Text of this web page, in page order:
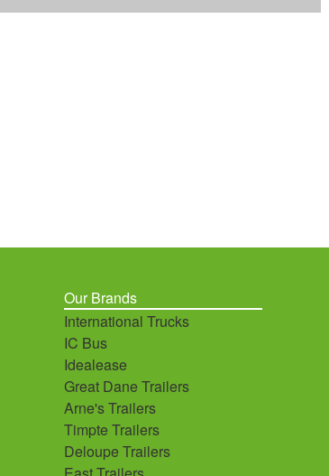
Our Brands
International Trucks
IC Bus
Idealease
Great Dane Trailers
Arne's Trailers
Timpte Trailers
Deloupe Trailers